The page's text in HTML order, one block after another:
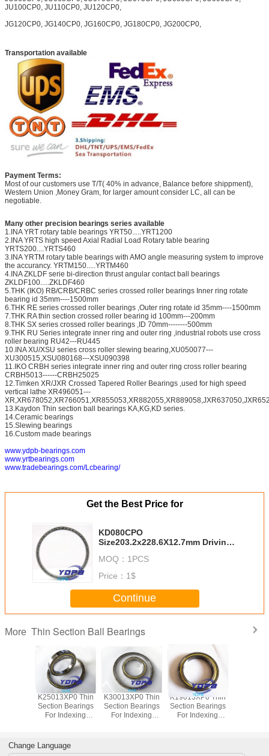
JU100CP0, JU110CP0, JU120CP0,
JG120CP0, JG140CP0, JG160CP0, JG180CP0, JG200CP0,
Transportation available
Payment Terms:
Most of our customers use T/T( 40% in advance, Balance before shippment),
Western Union ,Money Gram, for larger amount consider LC, all can be
negotiable.
Many other precision bearings series available
1.INA YRT rotary table bearings YRT50.....YRT1200
2.INA YRTS high speed Axial Radial Load Rotary table bearing
YRTS200....YRTS460
3.INA YRTM rotary table bearings with AMO angle measuring system to improve
the accurancy. YRTM150.....YRTM460
4.INA ZKLDF serie bi-direction thrust angular contact ball bearings
ZKLDF100.....ZKLDF460
5.THK (IKO) RB/CRB/CRBC series crossed roller bearings Inner ring rotate
bearing id 35mm----1500mm
6.THK RE series crossed roller bearings ,Outer ring rotate id 35mm----1500mm
7.THK RA thin section crossed roller bearing id 100mm---200mm
8.THK SX series crossed roller bearings ,ID 70mm--------500mm
9.THK RU Series integrate inner ring and outer ring ,industrial robots use cross
roller bearing RU42---RU445
10.INA XU/XSU series cross roller slewing bearing,XU050077---
XU300515,XSU080168---XSU090398
11.IKO CRBH series integrate inner ring and outer ring cross roller bearing
CRBH5013------CRBH25025
12.Timken XR/JXR Crossed Tapered Roller Bearings ,used for high speed
vertical lathe XR496051---
13.Kaydon Thin section ball bearings KA,KG,KD series.
14.Ceramic bearings
15.Slewing bearings
16.Custom made bearings
www.ydpb-bearings.com
www.yrtbearings.com
www.tradebearings.com/Lcbearing/
Get the Best Price for
KD080CPO
Size203.2x228.6X12.7mm Driving
Kaydon standard open-type
MOQ： 1PCS
Price： 1$
Continue
More Thin Section Ball Bearings
Steel
K25013XP0 Thin
Section Bearings
For Indexing
Stainless Steel
K30013XP0 Thin
Section Bearings
For Indexing
K19013XP0 Thin
Section Bearings
For Indexing
Change Language